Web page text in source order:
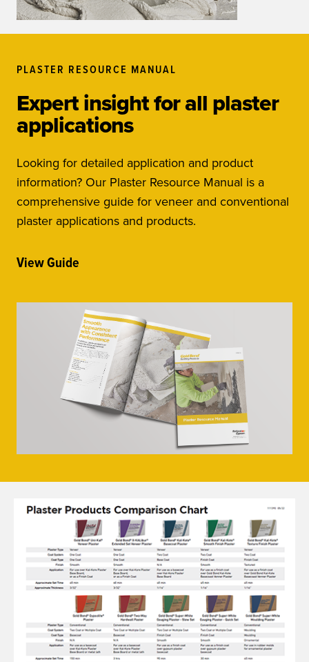
PLASTER RESOURCE MANUAL
Expert insight for all plaster
applications
Looking for detailed application and product
information? Our Plaster Resource Manual is a
comprehensive guide for veneer and conventional
plaster applications and products.
View Guide